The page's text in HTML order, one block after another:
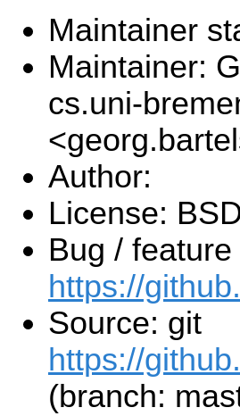
Maintainer
Maintainer:
cs.uni-
Author:
License:
Bug /
https://
Source: git
https://
(branch: